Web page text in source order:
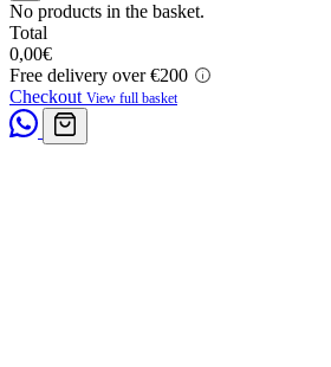
No products in the basket.
Total
0,00€
Free delivery over €200
Checkout View full basket